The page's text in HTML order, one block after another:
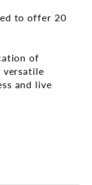
to offer 20
of
versatile
and live